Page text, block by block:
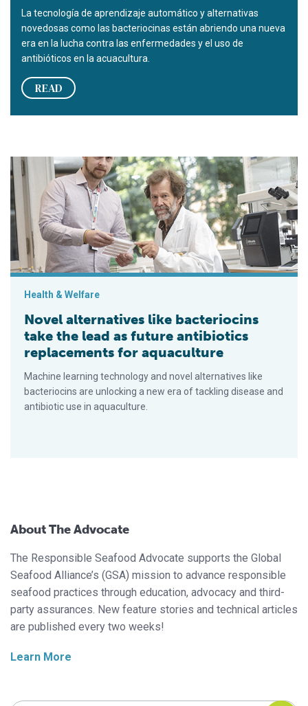
La tecnología de aprendizaje automático y alternativas
novedosas como las bacteriocinas están abriendo una nueva
era en la lucha contra las enfermedades y el uso de
antibióticos en la acuacultura.
READ
Novel alternatives like bacteriocins take the lead as future
Health & Welfare
Novel alternatives like bacteriocins
take the lead as future antibiotics
replacements for aquaculture
Machine learning technology and novel alternatives like
bacteriocins are unlocking a new era of tackling disease and
antibiotic use in aquaculture.
About The Advocate
The Responsible Seafood Advocate supports the Global
Seafood Alliance’s (GSA) mission to advance responsible
seafood practices through education, advocacy and third-
party assurances. New feature stories and technical articles
are published every two weeks!
Learn More